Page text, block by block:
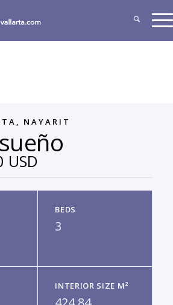
NAYARIT
USD
BEDS
3
INTERIOR SIZE M²